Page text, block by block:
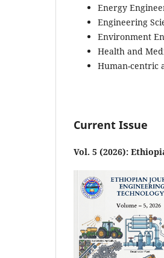
Energy
Engineering
Environment
Health and
Human-centric
Current Issue
Vol. 5 (2026):